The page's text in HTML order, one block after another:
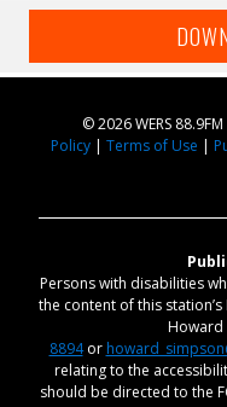
© 2026 WERS
Policy| Terms of Use |
Persons with disabilities
the content of this
Howard
8894or
relating to the
should be directed to the